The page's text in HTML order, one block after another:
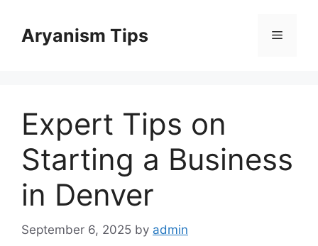
contentAryanism Tips Menu
Expert Tips on
Starting a Business
in Denver
September 6, 2025 by admin